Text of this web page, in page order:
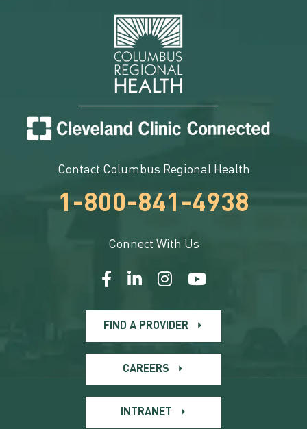
Contact Columbus Regional Health
1-800-841-4938
Connect With Us
FIND A PROVIDER
CAREERS
INTRANET